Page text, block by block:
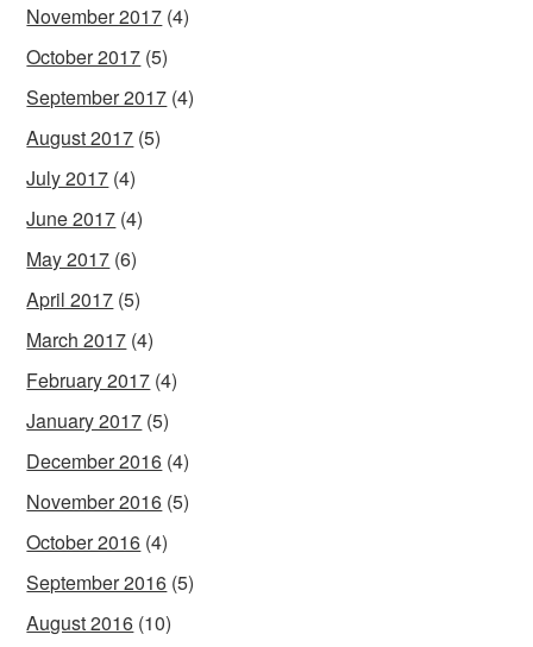
November 2017 (4)
October 2017 (5)
September 2017 (4)
August 2017 (5)
July 2017 (4)
June 2017 (4)
May 2017 (6)
April 2017 (5)
March 2017 (4)
February 2017 (4)
January 2017 (5)
December 2016 (4)
November 2016 (5)
October 2016 (4)
September 2016 (5)
August 2016 (10)